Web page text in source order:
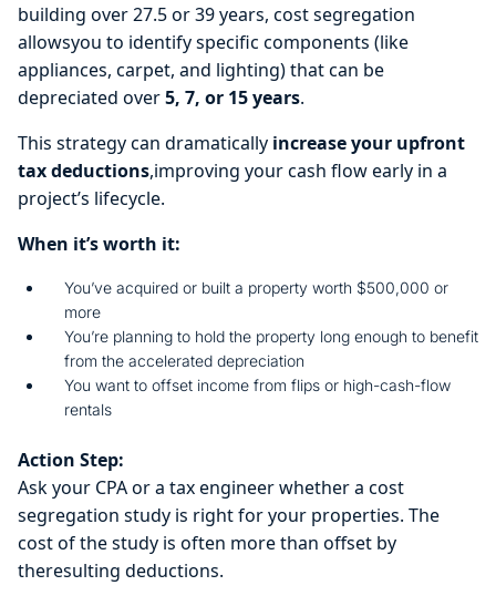
building over 27.5 or 39 years, cost segregation
allowsyou to identify specific components (like
appliances, carpet, and lighting) that can be
depreciated over5, 7, or 15 years.
This strategy can dramatically increase your upfront
tax deductions,improving your cash flow early in a
project’s lifecycle.
When it’s worth it:
You’ve acquired or built a property worth $500,000 or
more
You’re planning to hold the property long enough to benefit
from the accelerated depreciation
You want to offset income from flips or high-cash-flow
rentals
Action Step:
Ask your CPA or a tax engineer whether a cost
segregation study is right for your properties. The
cost of the study is often more than offset by
theresulting deductions.